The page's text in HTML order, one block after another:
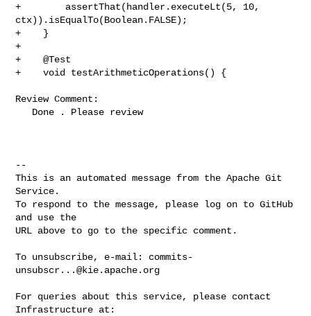
+        assertThat(handler.executeLt(5, 10,
ctx)).isEqualTo(Boolean.FALSE);
+    }
+
+    @Test
+    void testArithmeticOperations() {
Review Comment:
--
This is an automated message from the Apache Git
Service.
To respond to the message, please log on to GitHub
and use the
URL above to go to the specific comment.
To unsubscribe, e-mail: commits-
unsubscr...@kie.apache.org
For queries about this service, please contact